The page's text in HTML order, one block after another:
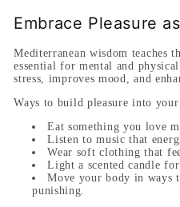
Embrace Pleasure
Mediterranean wisdom teaches
essential for mental and
stress, improves mood, and
Ways to build pleasure into your
Eat something you love
Listen to music that
Wear soft clothing that
Light a scented candle
Move your body in ways
punishing.